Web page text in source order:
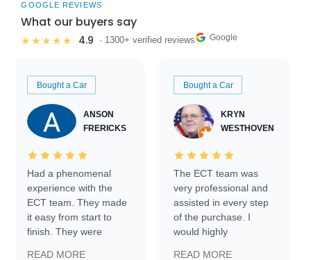
GOOGLE REVIEWS
What our buyers say
★★★★★ 4.9 · 1300+ verified reviews Google
Bought a Car
ANSON
FRERICKS
Had a phenomenal
experience with the
ECT team. They made
it easy from start to
finish. They were
READ MORE
Bought a Car
KRYN
WESTHOVEN
The ECT team was
very professional and
assisted in every step
of the purchase. I
would highly
READ MORE